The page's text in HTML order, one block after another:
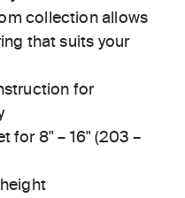
collection allows
that suits your
for
for 8" – 16" (203 –